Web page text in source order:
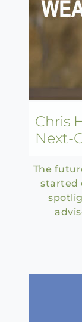
Chris
Next-
The
started